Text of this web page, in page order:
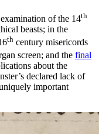
of the 14th
beasts; in the
th century misericords
screen; and the final
about the
declared lack of
important